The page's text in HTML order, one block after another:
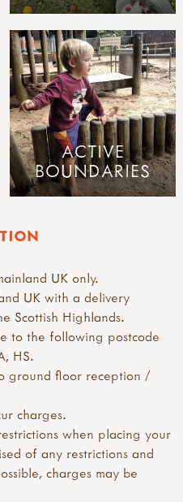
UK only.
UK with a delivery
Scottish Highlands.
to the following postcode
HS.
ground floor reception /
charges.
when placing your
of any restrictions and
charges may be
ACTIVE
BOUNDARIES